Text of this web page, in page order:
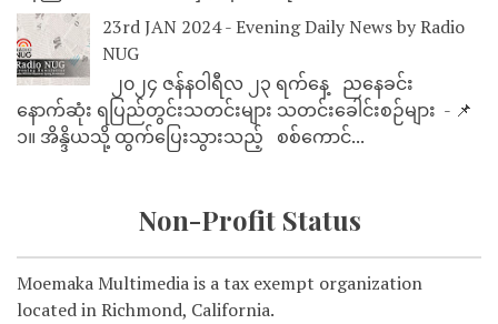
23rd JAN 2024 - Evening Daily News by Radio
NUG
၂၀၂၄ ဇန်နဝါရီလ ၂၃ ရက်နေ့ ညနေခင်း
နောက်ဆုံး ရပြည်တွင်းသတင်းများ သတင်းခေါင်းစဉ်များ - 📌
၁။ အိန္ဒိယသို့ ထွက်ပြေးသွားသည့် စစ်ကောင်...
Non-Profit Status
Moemaka Multimedia is a tax exempt organization
located in Richmond, California.